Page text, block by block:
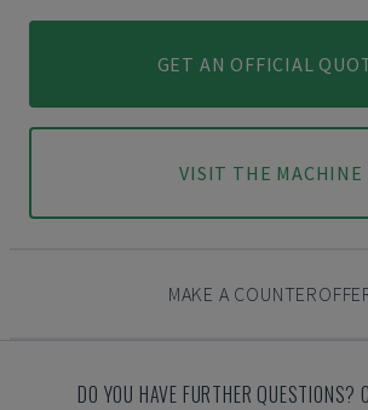
GET AN OFFICIAL
VISIT THE MACHINE
MAKE A
DO YOU HAVE FURTHER QUESTIONS?